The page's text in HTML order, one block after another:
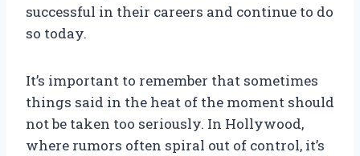
successful in their careers and continue to do
so today.
It’s important to remember that sometimes
things said in the heat of the moment should
not be taken too seriously. In Hollywood,
where rumors often spiral out of control, it’s